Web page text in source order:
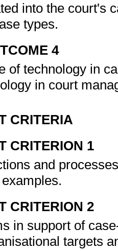
into the court's
types.
4
of technology in
in court
CRITERIA
CRITERION 1
and
CRITERION 2
in support of
targets